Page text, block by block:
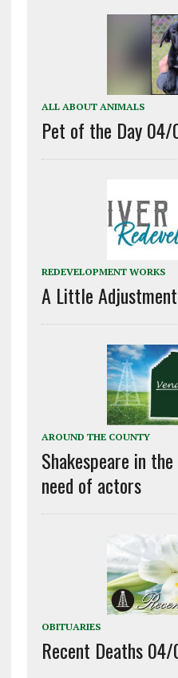
ALL ABOUT ANIMALS
Pet of the Day
REDEVELOPMENT WORKS
A Little Adjustment
AROUND THE COUNTY
Shakespeare in
need of actors
OBITUARIES
Recent Deaths